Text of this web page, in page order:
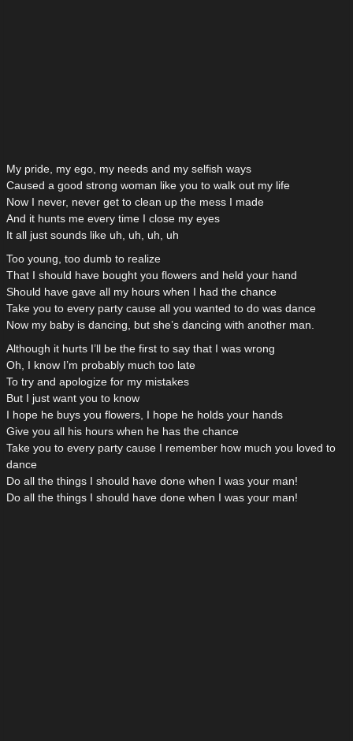
My pride, my ego, my needs and my selfish ways
Caused a good strong woman like you to walk out my life
Now I never, never get to clean up the mess I made
And it hunts me every time I close my eyes
It all just sounds like uh, uh, uh, uh
Too young, too dumb to realize
That I should have bought you flowers and held your hand
Should have gave all my hours when I had the chance
Take you to every party cause all you wanted to do was dance
Now my baby is dancing, but she’s dancing with another man.
Although it hurts I’ll be the first to say that I was wrong
Oh, I know I’m probably much too late
To try and apologize for my mistakes
But I just want you to know
I hope he buys you flowers, I hope he holds your hands
Give you all his hours when he has the chance
Take you to every party cause I remember how much you loved to
dance
Do all the things I should have done when I was your man!
Do all the things I should have done when I was your man!